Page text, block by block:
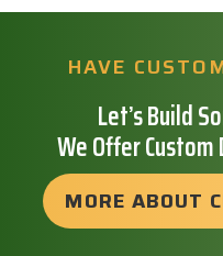
HAVE
Let’s Build
We Offer
MORE ABOUT